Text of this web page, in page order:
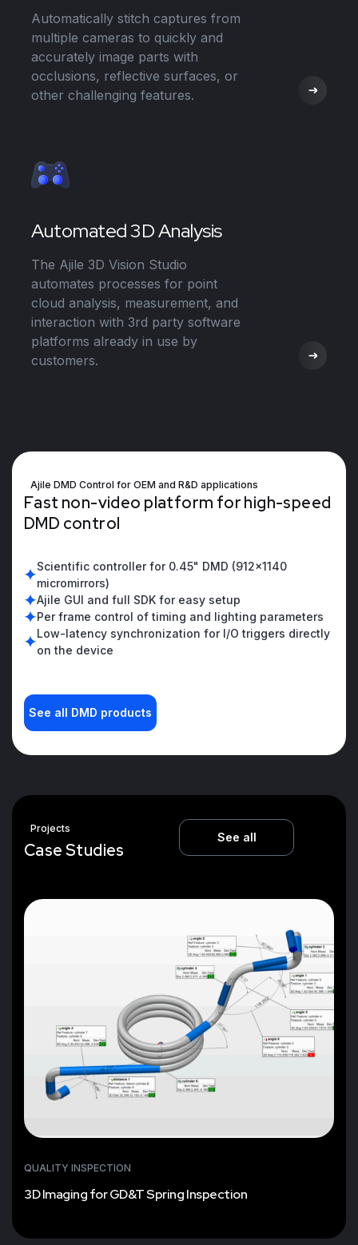
Automatically stitch captures from
multiple cameras to quickly and
accurately image parts with
occlusions, reflective surfaces, or
other challenging features.
Automated 3D Analysis
The Ajile 3D Vision Studio
automates processes for point
cloud analysis, measurement, and
interaction with 3rd party software
platforms already in use by
customers.
Ajile DMD Control for OEM and R&D applications
Fast non-video platform forhigh-speed
DMD control
Scientific controller for 0.45" DMD (912x1140
micromirrors)
Ajile GUI and full SDK for easy setup
Per frame control of timing and lighting parameters
Low-latency synchronization for I/O triggers directly
on the device
See all DMD products
Projects
CaseStudies
See all
QUALITY INSPECTION
3D Imaging for GD&T Spring Inspection